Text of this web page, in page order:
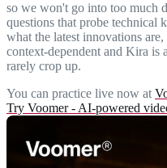
so we won't go into too much
questions that probe technical
what the latest innovations
context-dependent and Kira
rarely crop up.
You can practice live now at
Try Voomer - AI-powered